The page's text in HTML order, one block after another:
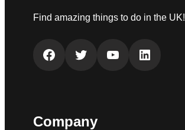
Find amazing things to do in the UK!
Facebook Twitter YouTube LinkedIn
Company